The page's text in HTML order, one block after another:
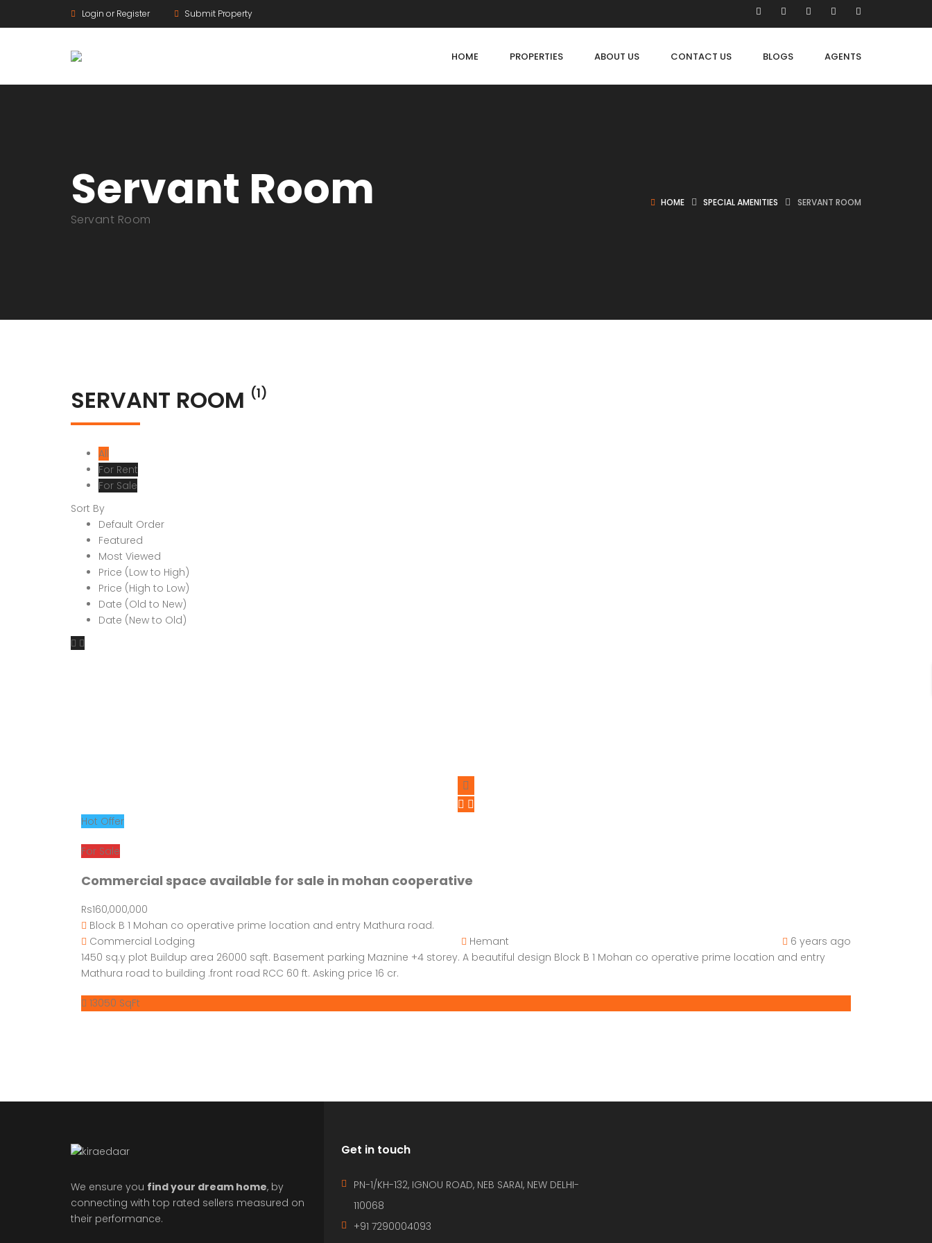
Login or Register Submit Property
HOME PROPERTIES ABOUT US CONTACT US BLOGS AGENTS
Servant Room
Servant Room
HOME SPECIAL AMENITIES SERVANT ROOM
SERVANT ROOM (1)
All
For Rent
For Sale
Sort By
Default Order
Featured
Most Viewed
Price (Low to High)
Price (High to Low)
Date (Old to New)
Date (New to Old)
Hot Offer
For Sale
Commercial space available for sale in mohan cooperative
Rs160,000,000
Block B 1 Mohan co operative prime location and entry Mathura road.
Commercial Lodging Hemant
6 years ago
1450 sq.y plot Buildup area 26000 sqft. Basement parking Maznine +4 storey. A beautiful design Block B 1 Mohan co operative prime location and entry
Mathura road to building .front road RCC 60 ft. Asking price 16 cr.
13050 SqFt
We ensure you find your dream home, by
connecting with top rated sellers measured on
their performance.
Get in touch
PN-1/KH-132, IGNOU ROAD, NEB SARAI, NEW DELHI-
110068
+91 7290004093